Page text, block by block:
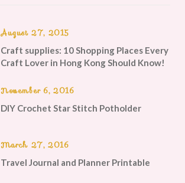
August 27, 2015
Craft supplies: 10 Shopping Places Every
Craft Lover in Hong Kong Should Know!
November 6, 2016
DIY Crochet Star Stitch Potholder
March 27, 2016
Travel Journal and Planner Printable